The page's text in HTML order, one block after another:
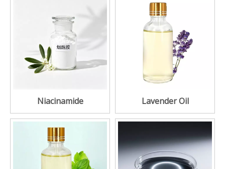
Niacinamide Lavender Oil